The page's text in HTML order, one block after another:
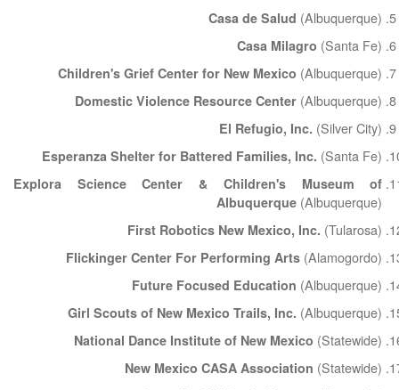
Casa de Salud (Albuquerque)
Casa Milagro (Santa Fe)
Children's Grief Center for New Mexico (Albuquerque)
Domestic Violence Resource Center (Albuquerque)
El Refugio, Inc. (Silver City)
Esperanza Shelter for Battered Families, Inc. (Santa Fe)
Explora Science Center & Children's Museum of
Albuquerque (Albuquerque)
First Robotics New Mexico, Inc. (Tularosa)
Flickinger Center For Performing Arts (Alamogordo)
Future Focused Education (Albuquerque)
Girl Scouts of New Mexico Trails, Inc. (Albuquerque)
National Dance Institute of New Mexico (Statewide)
New Mexico CASA Association (Statewide)